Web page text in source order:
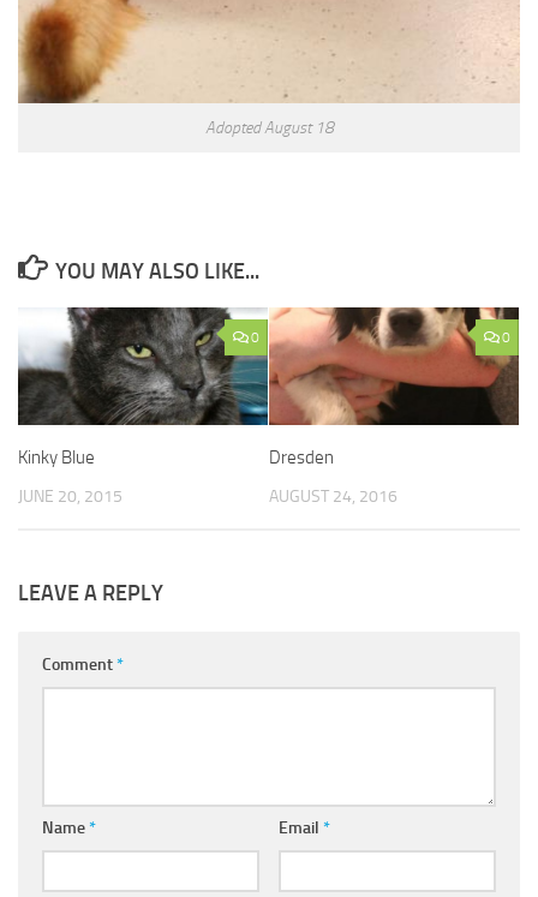
Adopted August 18
YOU MAY ALSO LIKE...
0
Kinky Blue
JUNE 20, 2015
0
Dresden
AUGUST 24, 2016
LEAVE A REPLY
Comment*
Name* Email *